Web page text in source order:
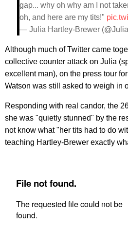
gap... why oh why am I not
oh, and here are my tits!"
— Julia Hartley-Brewer
Although much of Twitter came
collective counter attack on Julia
excellent man), on the press tour for
Watson was still asked to weigh in
Responding with real candor, the
she was "quietly stunned" by the
not know what "her tits had to do
teaching Hartley-Brewer exactly